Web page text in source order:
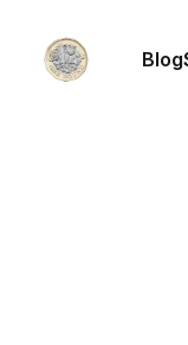
Blog